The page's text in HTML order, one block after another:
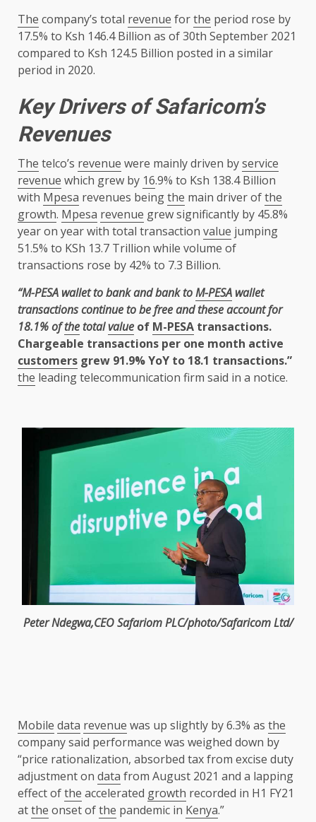
The company’s total revenue forthe period rose by
17.5% to Ksh 146.4 Billion as of 30th September 2021
compared to Ksh 124.5 Billion posted in a similar
period in 2020.
Key Drivers of Safaricom’s
Revenues
The telco’s revenue were mainly driven byservice
revenue which grew by 16.9% to Ksh 138.4 Billion
with Mpesa revenues beingthe main driver ofthe
growth. Mpesa revenue grew significantly by 45.8%
year on year with total transaction value jumping
51.5% to KSh 13.7 Trillion while volume of
transactions rose by 42% to 7.3 Billion.
“M-PESA wallet to bank and bank toM-PESA wallet
transactions continue to be free and these account for
18.1% ofthetotalvalue of M-PESA transactions.
Chargeable transactions per one month active
customers grew 91.9% YoY to 18.1 transactions.”
the leading telecommunication firm said in a notice.
Peter Ndegwa,CEOSafariom PLC/photo/Safaricom Ltd/
Mobile data revenue was up slightly by 6.3% as the
company said performance was weighed down by
“price rationalization, absorbed tax from excise duty
adjustment on data from August 2021 and a lapping
effect ofthe accelerated growth recorded in H1 FY21
atthe onset ofthe pandemic in Kenya.”